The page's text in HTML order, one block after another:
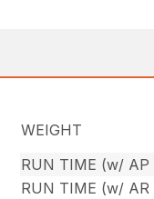
WEIGHT
RUN TIME (w/ AP
RUN TIME (w/ AR